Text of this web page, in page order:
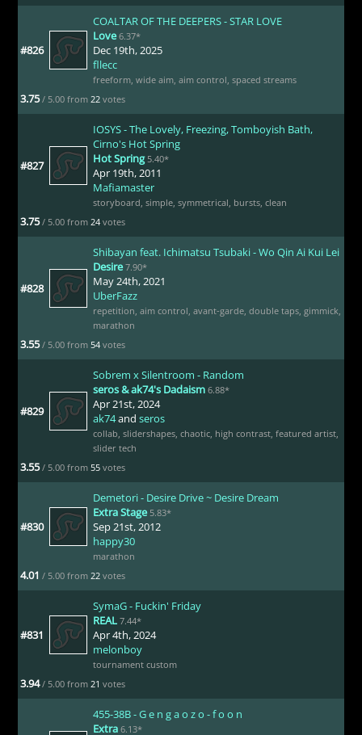
#826
COALTAR OF THE DEEPERS - STAR LOVE
Love 6.37*
Dec 19th, 2025
fllecc
freeform, wide aim, aim control spaced streams
3.75 / 5.00 from 22 votes
#827
IOSYS - The Lovely, Freezing, Tomboyish Bath,
Cirno's Hot Spring
Hot Spring 5.40*
Apr 19th, 2011
Mafiamaster
storyboard simple, symmetrical bursts, clean
3.75 / 5.00 from 24 votes
#828
Shibayan feat. Ichimatsu Tsubaki - Wo Qin Ai Kui Lei
Desire 7.90*
May 24th, 2021
UberFazz
repetition aim control avant-garde, double taps, gimmick
marathon
3.55 / 5.00 from 54 votes
#829
Sobrem x Silentroom - Random
seros & ak74's Dadaism 6.88*
Apr 21st, 2024
ak74and seros
collab slidershapes, chaotic, high contrast, featured artist,
slider tech
3.55 / 5.00 from 55 votes
#830
Demetori - Desire Drive ~ Desire Dream
Extra Stage 5.83*
Sep 21st, 2012
happy30
marathon
4.01 / 5.00 from 22 votes
#831
SymaG - Fuckin' Friday
REAL 7.44*
Apr 4th, 2024
melonboy
tournament custom
3.94 / 5.00 from 21 votes
455-38B - G e n g a o z o - f o o n
Extra 6.13*